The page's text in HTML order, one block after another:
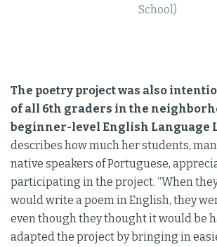
School)
The poetry project was also
of all 6th graders in the
beginner-level English Language
describes how much her students,
native speakers of Portuguese,
participating in the project. “When
would write a poem in English, they
even though they thought it would be
adapted the project by bringing in